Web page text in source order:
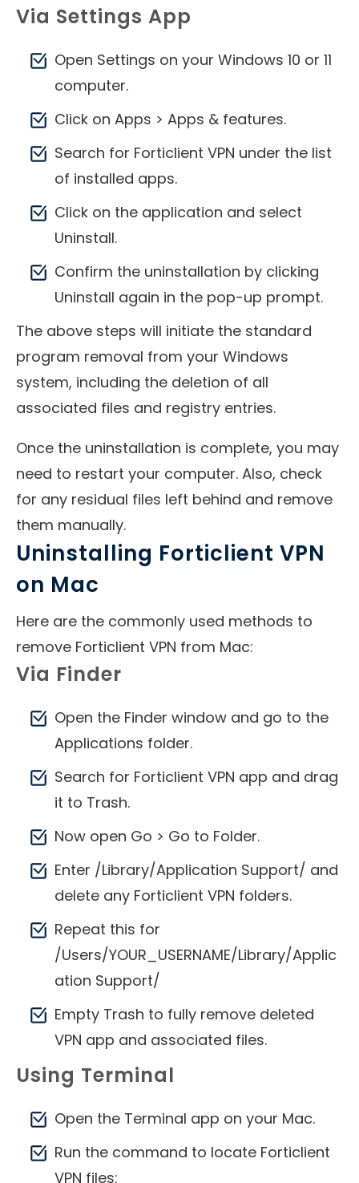
Via Settings App
Open Settings on your Windows 10 or 11
computer.
Click on Apps > Apps & features.
Search for Forticlient VPN under the list
of installed apps.
Click on the application and select
Uninstall.
Confirm the uninstallation by clicking
Uninstall again in the pop-up prompt.
The above steps will initiate the standard
program removal from your Windows
system, including the deletion of all
associated files and registry entries.
Once the uninstallation is complete, you may
need to restart your computer. Also, check
for any residual files left behind and remove
them manually.
Uninstalling Forticlient VPN
on Mac
Here are the commonly used methods to
remove Forticlient VPN from Mac:
Via Finder
Open the Finder window and go to the
Applications folder.
Search for Forticlient VPN app and drag
it to Trash.
Now open Go > Go to Folder.
Enter /Library/Application Support/ and
delete any Forticlient VPN folders.
Repeat this for
/Users/YOUR_USERNAME/Library/Applic
ation Support/
Empty Trash to fully remove deleted
VPN app and associated files.
Using Terminal
Open the Terminal app on your Mac.
Run the command to locate Forticlient
VPN files: